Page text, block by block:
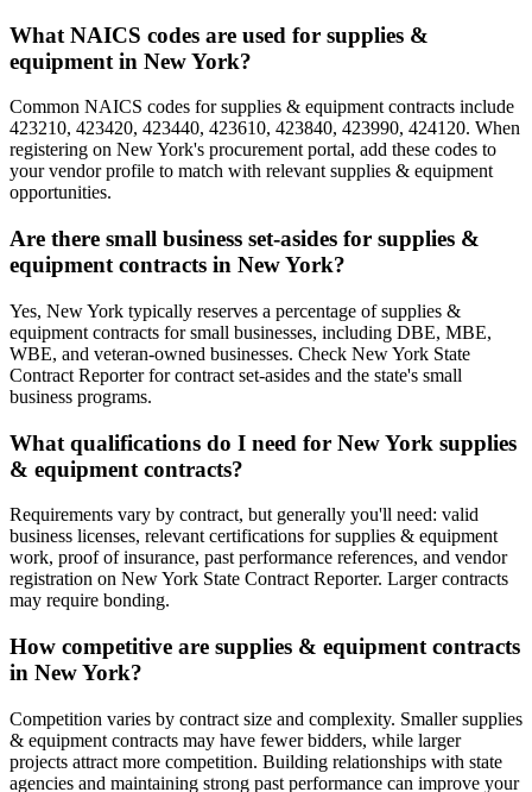
What NAICS codes are used for supplies &
equipment in New York?
Common NAICS codes for supplies & equipment contracts include
423210, 423420, 423440, 423610, 423840, 423990, 424120. When
registering on New York's procurement portal, add these codes to
your vendor profile to match with relevant supplies & equipment
opportunities.
Are there small business set-asides for supplies &
equipment contracts in New York?
Yes, New York typically reserves a percentage of supplies &
equipment contracts for small businesses, including DBE, MBE,
WBE, and veteran-owned businesses. Check New York State
Contract Reporter for contract set-asides and the state's small
business programs.
What qualifications do I need for New York supplies
& equipment contracts?
Requirements vary by contract, but generally you'll need: valid
business licenses, relevant certifications for supplies & equipment
work, proof of insurance, past performance references, and vendor
registration on New York State Contract Reporter. Larger contracts
may require bonding.
How competitive are supplies & equipment contracts
in New York?
Competition varies by contract size and complexity. Smaller supplies
& equipment contracts may have fewer bidders, while larger
projects attract more competition. Building relationships with state
agencies and maintaining strong past performance can improve your